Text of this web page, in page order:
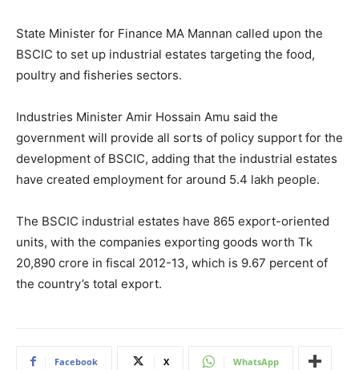
State Minister for Finance MA Mannan called upon the
BSCIC to set up industrial estates targeting the food,
poultry and fisheries sectors.
Industries Minister Amir Hossain Amu said the
government will provide all sorts of policy support for the
development of BSCIC, adding that the industrial estates
have created employment for around 5.4 lakh people.
The BSCIC industrial estates have 865 export-oriented
units, with the companies exporting goods worth Tk
20,890 crore in fiscal 2012-13, which is 9.67 percent of
the country’s total export.
Facebook X WhatsApp